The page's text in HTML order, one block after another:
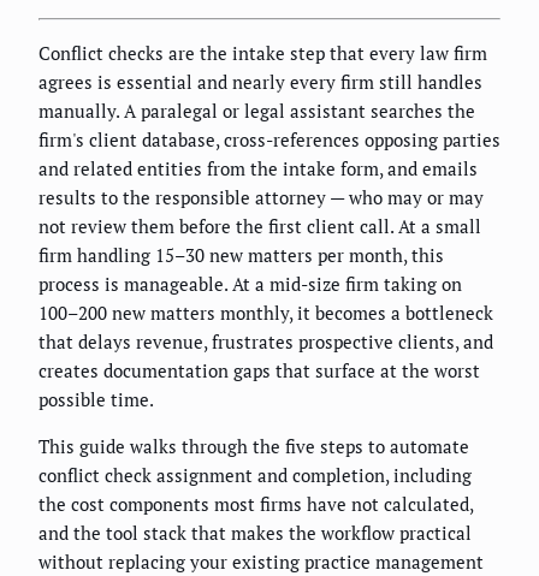
Conflict checks are the intake step that every law firm
agrees is essential and nearly every firm still handles
manually. A paralegal or legal assistant searches the
firm's client database, cross-references opposing parties
and related entities from the intake form, and emails
results to the responsible attorney — who may or may
not review them before the first client call. At a small
firm handling 15–30 new matters per month, this
process is manageable. At a mid-size firm taking on
100–200 new matters monthly, it becomes a bottleneck
that delays revenue, frustrates prospective clients, and
creates documentation gaps that surface at the worst
possible time.
This guide walks through the five steps to automate
conflict check assignment and completion, including
the cost components most firms have not calculated,
and the tool stack that makes the workflow practical
without replacing your existing practice management